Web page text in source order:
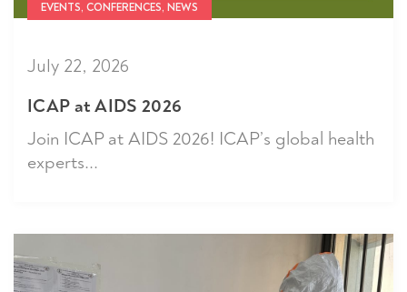
EVENTS, CONFERENCES, NEWS
July 22, 2026
ICAP at AIDS 2026
Join ICAP at AIDS 2026! ICAP’s global health
experts...